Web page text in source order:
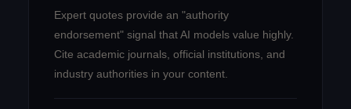
Expert quotes provide an "authority
endorsement" signal that AI models value highly.
Cite academic journals, official institutions, and
industry authorities in your content.